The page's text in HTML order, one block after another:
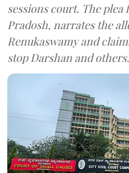
sessions court. The plea
Pradosh, narrates the
Renukaswamy and
stop Darshan and others.